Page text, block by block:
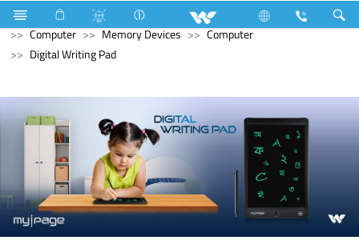
Refrigerator & Freezer
Upcoming Refrigerator & Freezer
Computer
Memory Devices
Computer
Digital Writing Pad